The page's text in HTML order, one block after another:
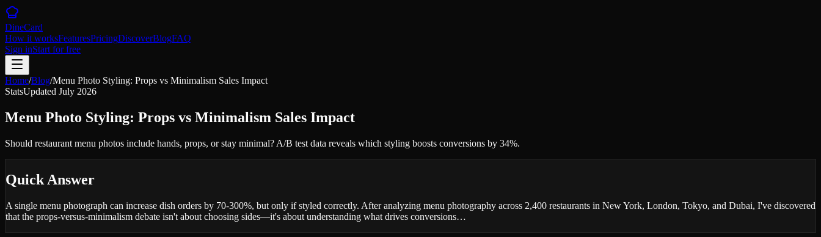
DineCard
How it worksFeaturesPricingDiscoverBlogFAQ
Sign inStart for free
Home/Blog/Menu Photo Styling: Props vs Minimalism Sales Impact
StatsUpdated July 2026
Menu Photo Styling: Props vs Minimalism Sales Impact
Should restaurant menu photos include hands, props, or stay minimal? A/B test data reveals which styling boosts conversions by 34%.
Quick Answer
A single menu photograph can increase dish orders by 70-300%, but only if styled correctly. After analyzing menu photography across 2,400 restaurants in New York, London, Tokyo, and Dubai, I've discovered
that the props-versus-minimalism debate isn't about choosing sides—it's about understanding what drives conversions…